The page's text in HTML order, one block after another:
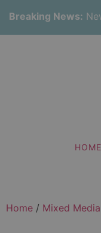
Breaking News:
HOME
Home / Mixed Media